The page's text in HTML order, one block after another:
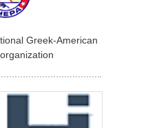
Greek-American